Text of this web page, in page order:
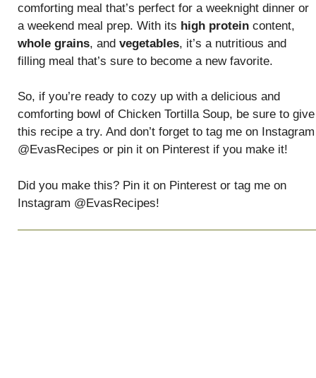
comforting meal that’s perfect for a weeknight dinner or
a weekend meal prep. With its high protein content,
whole grains, and vegetables, it’s a nutritious and
filling meal that’s sure to become a new favorite.
So, if you’re ready to cozy up with a delicious and
comforting bowl of Chicken Tortilla Soup, be sure to give
this recipe a try. And don’t forget to tag me on Instagram
@EvasRecipes or pin it on Pinterest if you make it!
Did you make this? Pin it on Pinterest or tag me on
Instagram @EvasRecipes!